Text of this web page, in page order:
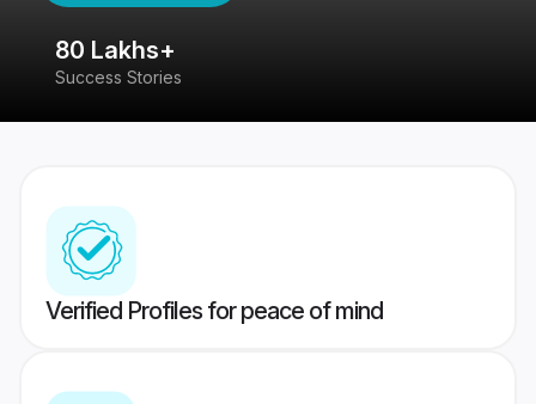
80 Lakhs+
Success Stories
Verified Profiles for peace of mind